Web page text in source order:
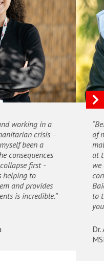
working in a
crisis –
been a
consequences
first -
helping to
and provides
is incredible.”
of
at
we
to
Dr.